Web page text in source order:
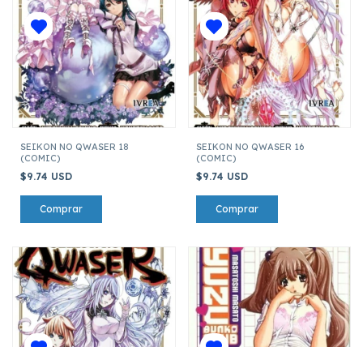
SEIKON NO QWASER 18
(COMIC)
$9.74 USD
SEIKON NO QWASER 16
(COMIC)
$9.74 USD